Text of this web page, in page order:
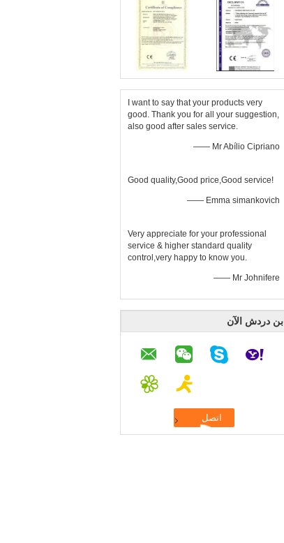
I want to say that your products very
good. Thank you for all your suggestion,
also good after sales service.
—— Mr Abílio Cipriano
Good quality,Good price,Good service!
—— Emma simankovich
Very appreciate for your professional
service & higher standard quality
control,very happy to know you.
—— Mr Johnifere
ابن دردش الآن